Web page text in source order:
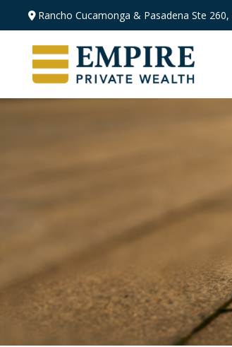
Rancho Cucamonga & Pasadena Ste 260,